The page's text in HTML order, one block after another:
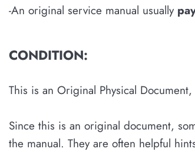
-An original service manual usually
CONDITION:
This is an Original Physical
Since this is an original document,
the manual. They are often helpful